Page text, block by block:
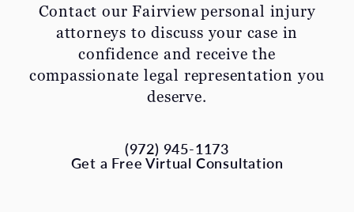
confidence and receive the
compassionate legal representation you
deserve.
(972) 945-1173